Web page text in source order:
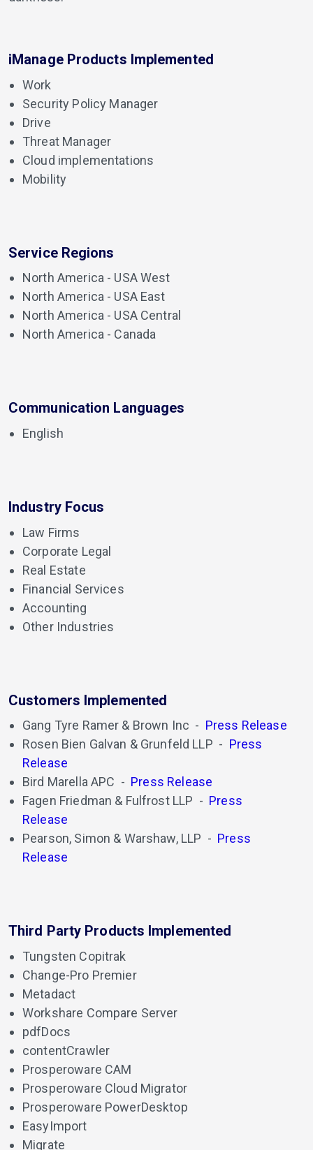
iManage Products Implemented
Work
Security Policy Manager
Drive
Threat Manager
Cloud implementations
Mobility
Service Regions
North America - USA West
North America - USA East
North America - USA Central
North America - Canada
Communication Languages
English
Industry Focus
Law Firms
Corporate Legal
Real Estate
Financial Services
Accounting
Other Industries
Customers Implemented
Gang Tyre Ramer & Brown Inc - Press Release
Rosen Bien Galvan & Grunfeld LLP - Press
Release
Bird Marella APC - Press Release
Fagen Friedman & Fulfrost LLP - Press
Release
Pearson, Simon & Warshaw, LLP - Press
Release
Third Party Products Implemented
Tungsten Copitrak
Change-Pro Premier
Metadact
Workshare Compare Server
pdfDocs
contentCrawler
Prosperoware CAM
Prosperoware Cloud Migrator
Prosperoware PowerDesktop
EasyImport
Migrate